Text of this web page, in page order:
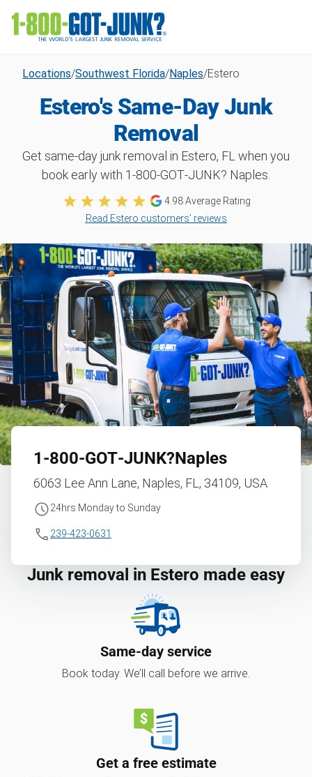
Locations/Southwest Florida/Naples/Estero
Estero's Same-Day Junk
Removal
Get same-day junk removal in Estero, FL when you
book early with 1‑800‑GOT‑JUNK? Naples.
4.98Average Rating
Read Estero customers’ reviews
1‑800‑GOT‑JUNK?Naples
6063 Lee Ann Lane, Naples, FL, 34109, USA
24hrs Monday to Sunday
239-423-0631
Junk removal in Estero made easy
Same-day service
Book today. We’ll call before we arrive.
Get a free estimate